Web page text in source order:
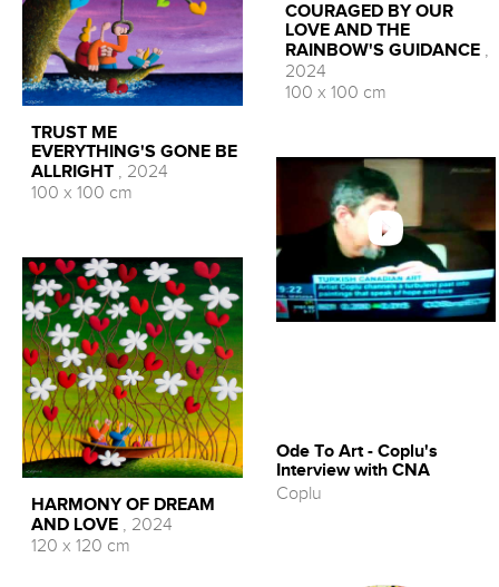
TRUST ME
EVERYTHING'S GONE BE
ALLRIGHT , 2024
100 x 100 cm
HARMONY OF DREAM
AND LOVE , 2024
120 x 120 cm
COURAGED BY OUR
LOVE AND THE
RAINBOW'S GUIDANCE ,
2024
100 x 100 cm
Ode To Art - Coplu's
Interview with CNA
Coplu